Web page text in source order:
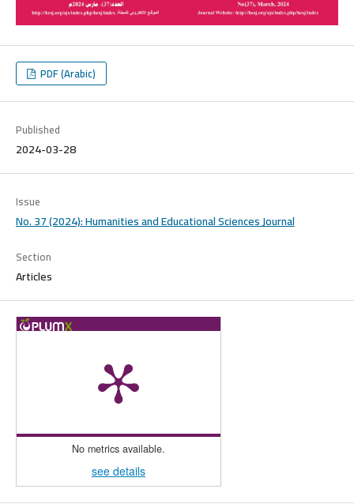
PDF (Arabic)
Published
2024-03-28
Issue
No. 37 (2024): Humanities and Educational Sciences Journal
Section
Articles
No metrics available.
see details